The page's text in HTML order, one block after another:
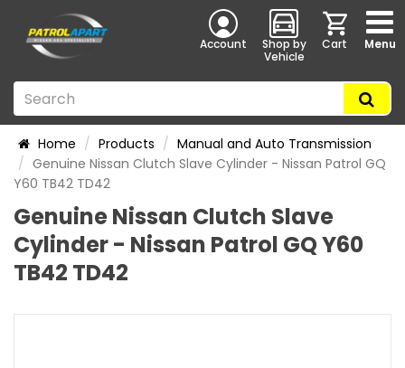
Account
Shop by
Vehicle
Cart Menu
Home Products
Manual and Auto Transmission
Genuine Nissan Clutch Slave Cylinder - Nissan Patrol GQ
Y60 TB42 TD42
Genuine Nissan Clutch Slave
Cylinder - Nissan Patrol GQ Y60
TB42 TD42